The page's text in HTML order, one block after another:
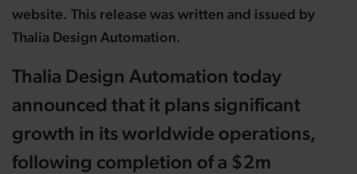
website. This release was written and issued by
Thalia Design Automation.
Thalia Design Automation today
announced that it plans significant
growth in its worldwide operations,
following completion of a $2m